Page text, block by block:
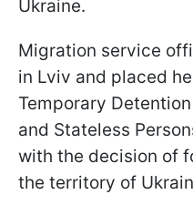
Ukraine.
Migration service
in Lviv and placed
Temporary
and Stateless
with the decision of
the territory of